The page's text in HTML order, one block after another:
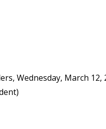
Wednesday, March 12,